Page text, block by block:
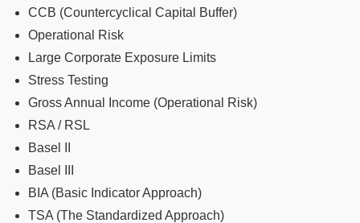
CCB (Countercyclical Capital Buffer)
Operational Risk
Large Corporate Exposure Limits
Stress Testing
Gross Annual Income (Operational Risk)
RSA / RSL
Basel II
Basel III
BIA (Basic Indicator Approach)
TSA (The Standardized Approach)